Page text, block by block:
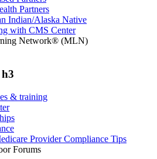
Partners
Indian/Alaska Native
with CMS Center
Network® (MLN)
& training
Provider Compliance Tips
Forums